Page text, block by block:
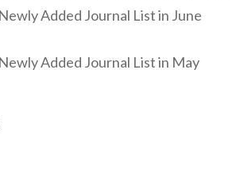
Added Journal List in June
Added Journal List in May